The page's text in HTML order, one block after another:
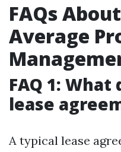
FAQs
Average
FAQ 1:
lease
A typical lease